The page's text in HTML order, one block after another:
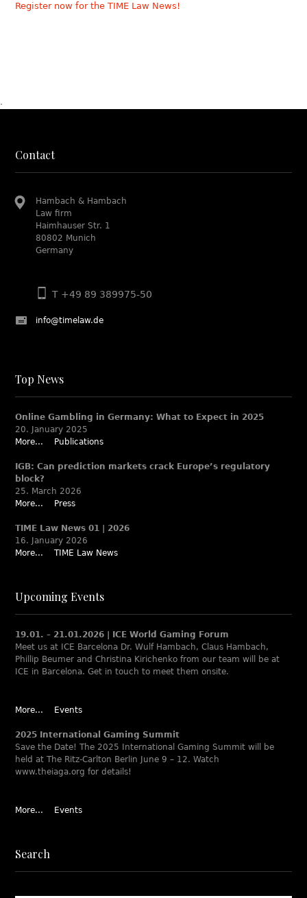
Register now for the TIME Law News!
.
Contact
Hambach & Hambach
Law firm
Haimhauser Str. 1
80802 Munich
Germany
T +49 89 389975-50
info@timelaw.de
Top News
Online Gambling in Germany: What to Expect in 2025
20. January 2025
More...
Publications
IGB: Can prediction markets crack Europe’s regulatory
block?
25. March 2026
More...
Press
TIME Law News 01 | 2026
16. January 2026
More...
TIME Law News
Upcoming Events
19.01. – 21.01.2026 | ICE World Gaming Forum
Meet us at ICE Barcelona Dr. Wulf Hambach, Claus Hambach,
Phillip Beumer and Christina Kirichenko from our team will be at
ICE in Barcelona. Get in touch to meet them onsite.
More... Events
2025 International Gaming Summit
Save the Date! The 2025 International Gaming Summit will be
held at The Ritz-Carlton Berlin June 9 – 12. Watch
www.theiaga.org for details!
More... Events
Search